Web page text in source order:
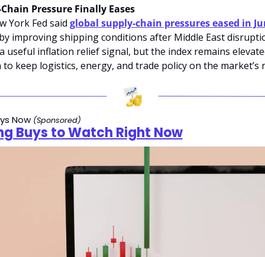
Pressure Finally Eases
York Fed said global supply-chain pressures eased in
improving shipping conditions after Middle East
useful inflation relief signal, but the index remains
keep logistics, energy, and trade policy on the market’s
Now (Sponsored)
Buys to Watch Right Now